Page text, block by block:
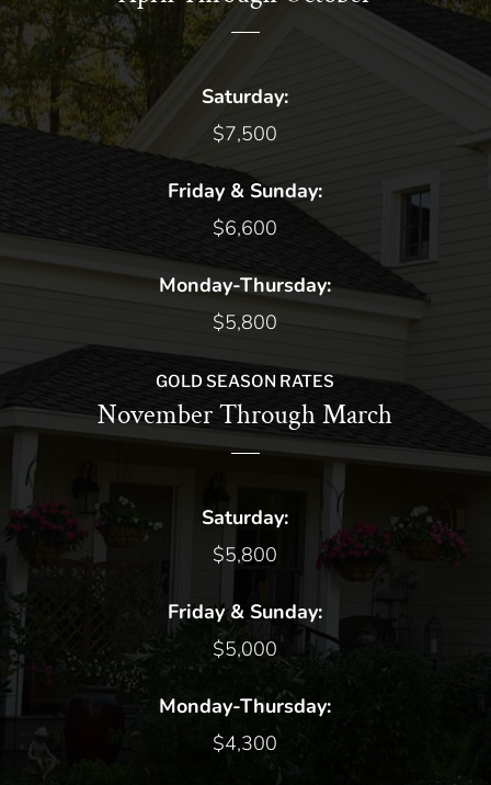
Saturday:
$7,500
Friday & Sunday:
$6,600
Monday-Thursday:
$5,800
GOLD SEASON RATES
November Through March
Saturday:
$5,800
Friday & Sunday:
$5,000
Monday-Thursday:
$4,300